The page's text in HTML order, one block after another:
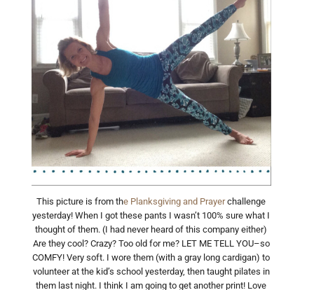
This picture is from the Planksgiving and Prayerchallenge
yesterday! When I got these pants I wasn’t 100% sure what I
thought of them. (I had never heard of this company either)
Are they cool? Crazy? Too old for me? LET ME TELL YOU–so
COMFY! Very soft. I wore them (with a gray long cardigan) to
volunteer at the kid’s school yesterday, then taught pilates in
them last night. I think I am going to get another print! Love